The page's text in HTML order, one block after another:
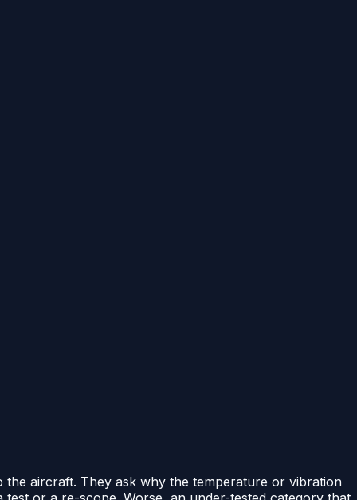
aircraft. They ask why the temperature or vibration